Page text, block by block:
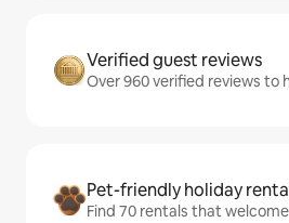
Verified guest reviews
Over 960 verified reviews to
Pet-friendly holiday
Find 70 rentals that